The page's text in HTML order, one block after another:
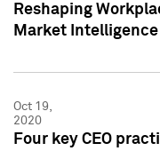
Reshaping
Market
Oct 19,
2020
Four key CEO